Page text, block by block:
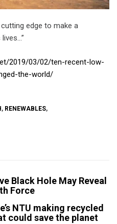
cutting edge to make a
2019/03/02/ten-recent-low-
the-world/
, RENEWABLES,
Black Hole May Reveal
Force
NTU making recycled
could save the planet